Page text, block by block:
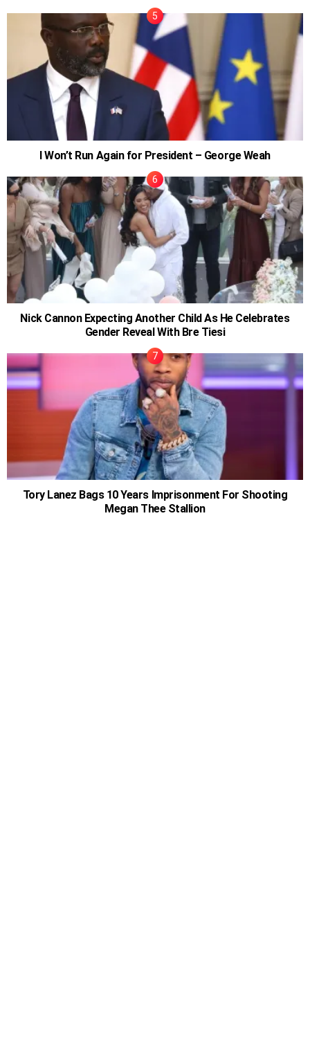
I Won’t Run Again for President – George Weah
Nick Cannon Expecting Another Child As He Celebrates
Gender Reveal With Bre Tiesi
Tory Lanez Bags 10 Years Imprisonment For Shooting
Megan Thee Stallion